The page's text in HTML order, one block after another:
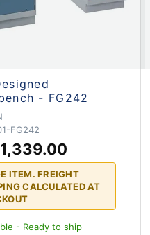
- FG242
FG242
ITEM. FREIGHT
CALCULATED AT
- Ready to ship